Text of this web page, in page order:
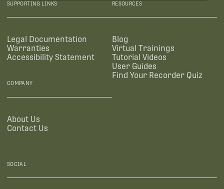
SUPPORTING LINKS
Legal Documentation
Warranties
Accessibility Statement
RESOURCES
Blog
Virtual Trainings
Tutorial Videos
User Guides
Find Your Recorder Quiz
COMPANY
About Us
Contact Us
SOCIAL